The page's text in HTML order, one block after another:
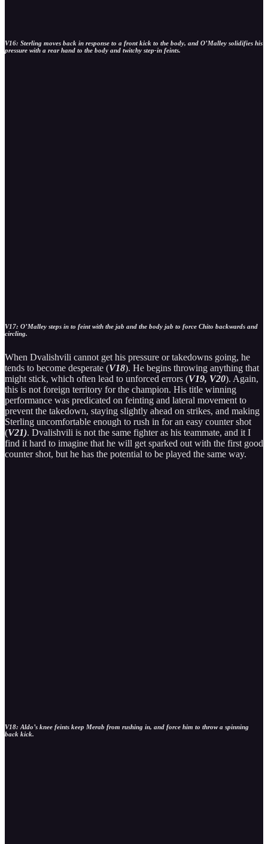
V16: Sterling moves back in response to a front kick to the body, and O’Malley solidifies his
pressure with a rear hand to the body and twitchy step-in feints.
V17: O’Malley steps in to feint with the jab and the body jab to force Chito backwards and
circling.
When Dvalishvili cannot get his pressure or takedowns going, he
tends to become desperate (V18). He begins throwing anything that
might stick, which often lead to unforced errors (V19, V20). Again,
this is not foreign territory for the champion. His title winning
performance was predicated on feinting and lateral movement to
prevent the takedown, staying slightly ahead on strikes, and making
Sterling uncomfortable enough to rush in for an easy counter shot
(V21). Dvalishvili is not the same fighter as his teammate, and it I
find it hard to imagine that he will get sparked out with the first good
counter shot, but he has the potential to be played the same way.
V18: Aldo’s knee feints keep Merab from rushing in, and force him to throw a spinning
back kick.